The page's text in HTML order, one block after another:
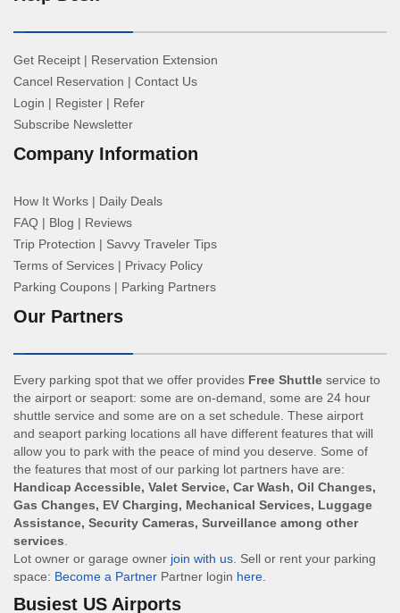
Get Receipt | Reservation Extension
Cancel Reservation | Contact Us
Login | Register | Refer
Subscribe Newsletter
Company Information
How It Works | Daily Deals
FAQ | Blog | Reviews
Trip Protection | Savvy Traveler Tips
Terms of Services | Privacy Policy
Parking Coupons | Parking Partners
Our Partners
Every parking spot that we offer provides Free Shuttle service to
the airport or seaport: some are on-demand, some are 24 hour
shuttle service and some are on a set schedule. These airport
and seaport parking locations all have different features that will
allow you to park with the peace of mind you deserve. Some of
the features that most of our parking lot partners have are:
Handicap Accessible, Valet Service, Car Wash, Oil Changes,
Gas Changes, EV Charging, Mechanical Services, Luggage
Assistance, Security Cameras, Surveillance among other
services
Lot owner or garage owner join with us . Sell or rent your parking
space: Become a Partner Partner login here
Busiest US Airports